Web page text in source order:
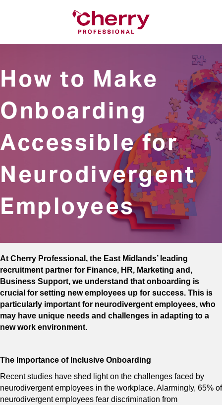
How to Make
Onboarding
Accessible for
Neurodivergent
Employees
At Cherry Professional, the East Midlands’ leading
recruitment partner for Finance, HR, Marketing and,
Business Support, we understand that onboarding is
crucial for setting new employees up for success. This is
particularly important for neurodivergent employees, who
may have unique needs and challenges in adapting to a
new work environment.
The Importance of Inclusive Onboarding
Recent studies have shed light on the challenges faced by
neurodivergent employees in the workplace. Alarmingly, 65% of
neurodivergent employees fear discrimination from